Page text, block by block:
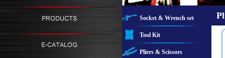
Socket & Wrench set
Tool Kit
Pliers & Scissors